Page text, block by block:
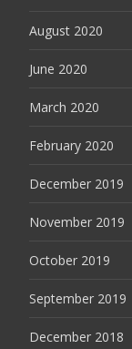
August 2020
June 2020
March 2020
February 2020
December 2019
November 2019
October 2019
September 2019
December 2018